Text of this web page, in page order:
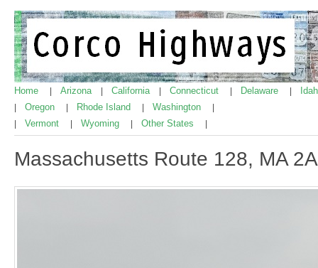
Home Arizona California Connecticut Delaware
Oregon Rhode Island Washington
Vermont Wyoming Other States
Massachusetts Route 128, MA